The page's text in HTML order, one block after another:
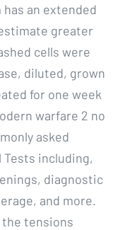
an extended
greater
cells were
diluted, grown
for one week
warfare 2 no
asked
including,
diagnostic
and more.
the tensions